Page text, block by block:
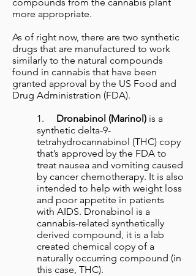
more appropriate.
As of right now, there are two synthetic
drugs that are manufactured to work
similarly to the natural compounds
found in cannabis that have been
granted approval by the US Food and
Drug Administration (FDA).
1.
Dronabinol (Marinol) is a
synthetic delta-9-
tetrahydrocannabinol (THC) copy
that’s approved by the FDA to
treat nausea and vomiting caused
by cancer chemotherapy. It is also
intended to help with weight loss
and poor appetite in patients
with AIDS. Dronabinol is a
cannabis-related synthetically
derived compound, it is a lab
created chemical copy of a
naturally occurring compound (in
this case, THC).